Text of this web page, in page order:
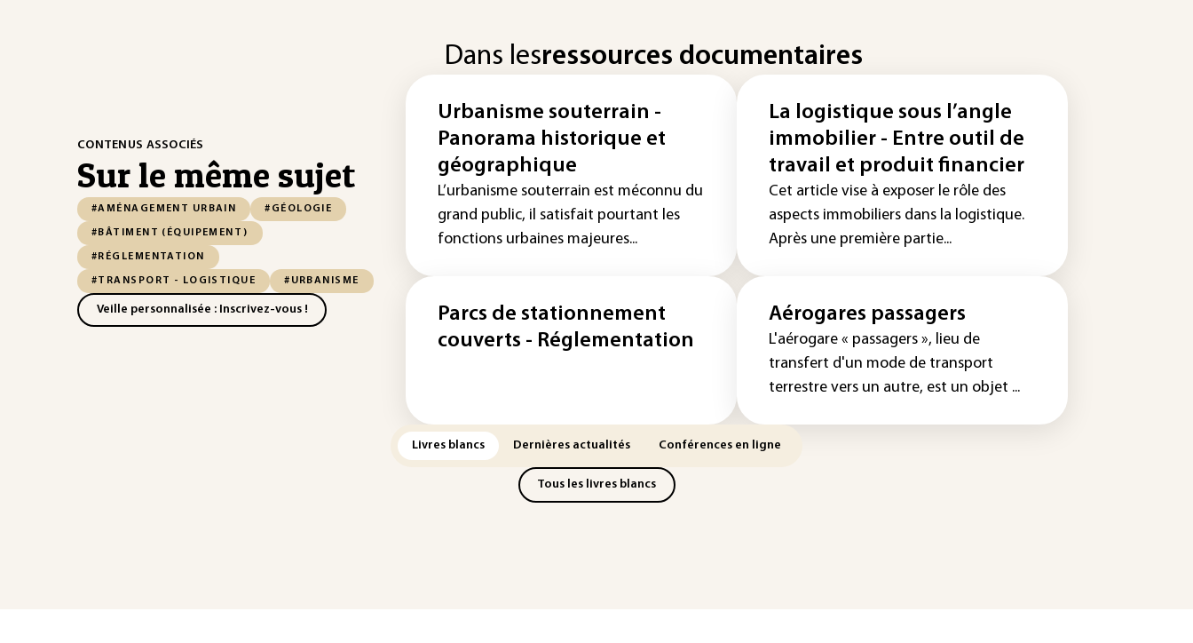
CONTENUS ASSOCIÉS
Sur le même sujet
#AMÉNAGEMENT URBAIN #GÉOLOGIE
#BÂTIMENT (ÉQUIPEMENT)
#RÉGLEMENTATION
#TRANSPORT - LOGISTIQUE #URBANISME
Veille personnalisée : Inscrivez-vous !
Dans lesressources documentaires
Urbanisme souterrain -
Panorama historique et
géographique
L’urbanisme souterrain est méconnu du
grand public, il satisfait pourtant les
fonctions urbaines majeures...
La logistique sous l’angle
immobilier - Entre outil de
travail et produit financier
Cet article vise à exposer le rôle des
aspects immobiliers dans la logistique.
Après une première partie...
Parcs de stationnement
couverts - Réglementation
Aérogares passagers
L'aérogare « passagers », lieu de
transfert d'un mode de transport
terrestre vers un autre, est un objet ...
Livres blancs Dernières actualités Conférences en ligne
Tous les livres blancs